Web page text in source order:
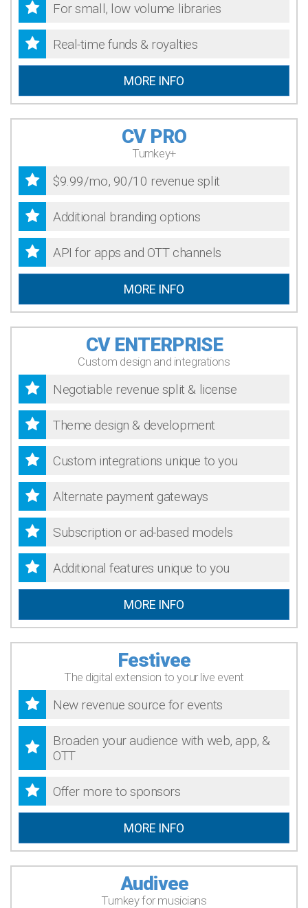
For small, low volume libraries
Real-time funds & royalties
MORE INFO
CV PRO
Turnkey+
$9.99/mo, 90/10 revenue split
Additional branding options
API for apps and OTT channels
MORE INFO
CV ENTERPRISE
Custom design and integrations
Negotiable revenue split & license
Theme design & development
Custom integrations unique to you
Alternate payment gateways
Subscription or ad-based models
Additional features unique to you
MORE INFO
Festivee
The digital extension to your live event
New revenue source for events
Broaden your audience with web, app, &
OTT
Offer more to sponsors
MORE INFO
Audivee
Turnkey for musicians